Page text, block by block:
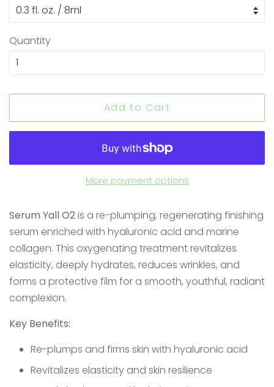
Quantity
Add to Cart
More payment options
Serum Yall O2is a re-plumping, regenerating finishing
serum enriched with hyaluronic acid and marine
collagen. This oxygenating treatment revitalizes
elasticity, deeply hydrates, reduces wrinkles, and
forms a protective film for a smooth, youthful, radiant
complexion.
Key Benefits:
Re-plumps and firms skin with hyaluronic acid
Revitalizes elasticity and skin resilience